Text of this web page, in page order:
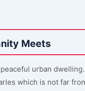
Meets
urban
which is not far